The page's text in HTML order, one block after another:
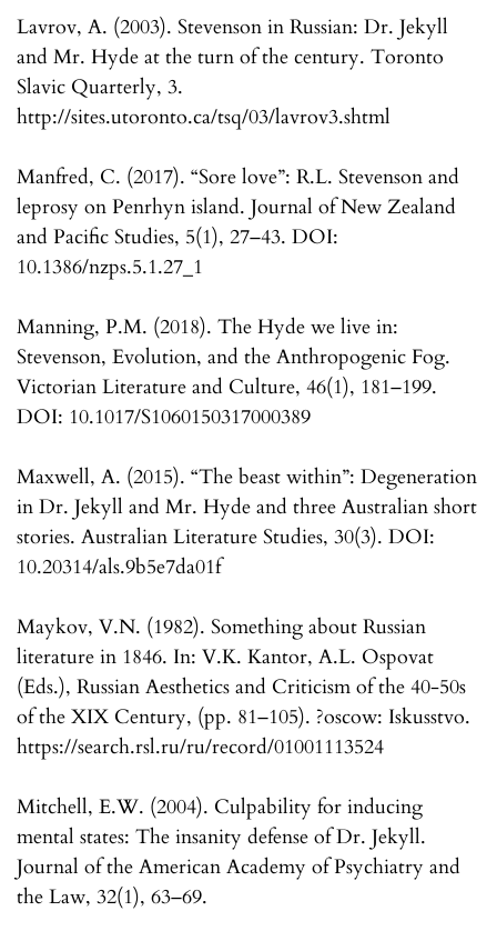
Lavrov, A. (2003). Stevenson in Russian: Dr. Jekyll
and Mr. Hyde at the turn of the century. Toronto
Slavic Quarterly, 3.
http://sites.utoronto.ca/tsq/03/lavrov3.shtml
Manfred, C. (2017). “Sore love”: R.L. Stevenson and
leprosy on Penrhyn island. Journal of New Zealand
and Pacific Studies, 5(1), 27–43. DOI:
10.1386/nzps.5.1.27_1
Manning, P.M. (2018). The Hyde we live in:
Stevenson, Evolution, and the Anthropogenic Fog.
Victorian Literature and Culture, 46(1), 181–199.
DOI: 10.1017/S1060150317000389
Maxwell, A. (2015). “The beast within”: Degeneration
in Dr. Jekyll and Mr. Hyde and three Australian short
stories. Australian Literature Studies, 30(3). DOI:
10.20314/als.9b5e7da01f
Maykov, V.N. (1982). Something about Russian
literature in 1846. In: V.K. Kantor, A.L. Ospovat
(Eds.), Russian Aesthetics and Criticism of the 40-50s
of the XIX Century, (pp. 81–105). ?oscow: Iskusstvo.
https://search.rsl.ru/ru/record/01001113524
Mitchell, E.W. (2004). Culpability for inducing
mental states: The insanity defense of Dr. Jekyll.
Journal of the American Academy of Psychiatry and
the Law, 32(1), 63–69.